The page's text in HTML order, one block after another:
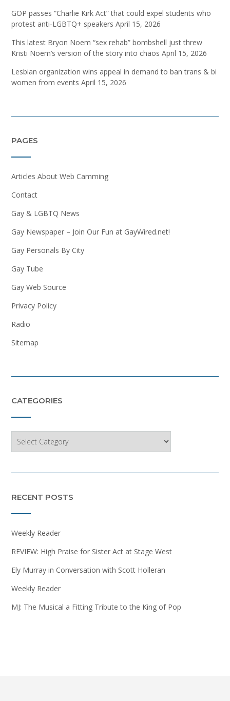
GOP passes “Charlie Kirk Act” that could expel students who
protest anti-LGBTQ+ speakers April 15, 2026
This latest Bryon Noem “sex rehab” bombshell just threw
Kristi Noem’s version of the story into chaos April 15, 2026
Lesbian organization wins appeal in demand to ban trans & bi
women from events April 15, 2026
PAGES
Articles About Web Camming
Contact
Gay & LGBTQ News
Gay Newspaper – Join Our Fun at GayWired.net!
Gay Personals By City
Gay Tube
Gay Web Source
Privacy Policy
Radio
Sitemap
CATEGORIES
RECENT POSTS
Weekly Reader
REVIEW: High Praise for Sister Act at Stage West
Ely Murray in Conversation with Scott Holleran
Weekly Reader
MJ: The Musical a Fitting Tribute to the King of Pop